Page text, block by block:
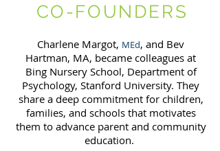
CO-FOUNDERS
Charlene Margot, MEd, and Bev
Hartman, MA, became colleagues at
Bing Nursery School, Department of
Psychology, Stanford University. They
share a deep commitment for children,
families, and schools that motivates
them to advance parent and community
education.